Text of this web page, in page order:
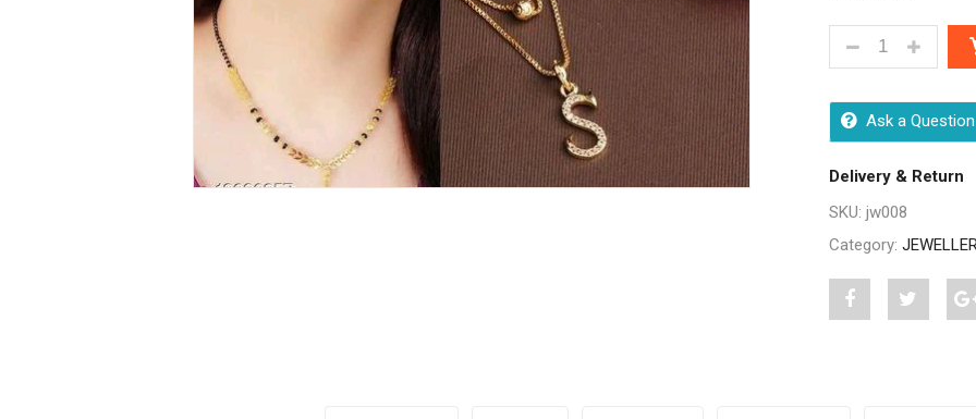
DIVA
Ask a Question
Delivery & Return
SKU: jw008
Category:
Share Post